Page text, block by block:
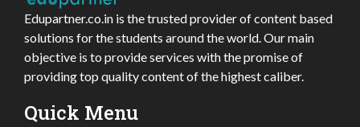
Edupartner.co.in is the trusted provider of content based
solutions for the students around the world. Our main
objective is to provide services with the promise of
providing top quality content of the highest caliber.
Quick Menu